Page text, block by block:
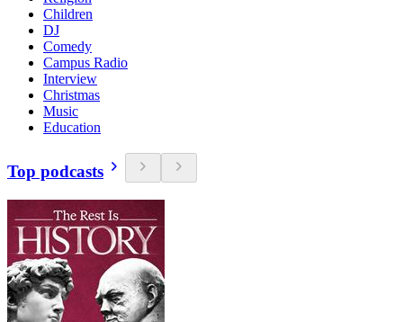
Children
DJ
Comedy
Campus Radio
Interview
Christmas
Music
Education
Top podcasts